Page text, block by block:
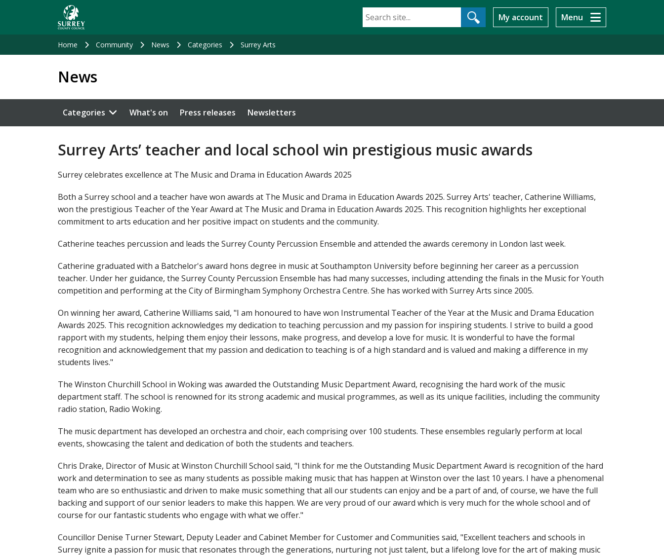
My account Menu
Home Community News Categories Surrey Arts
News
Categories What's on Press releases Newsletters
Surrey Arts’ teacher and local school win prestigious music awards
Surrey celebrates excellence at The Music and Drama in Education Awards 2025
Both a Surrey school and a teacher have won awards at The Music and Drama in Education Awards 2025. Surrey Arts' teacher, Catherine Williams,
won the prestigious Teacher of the Year Award at The Music and Drama in Education Awards 2025. This recognition highlights her exceptional
commitment to arts education and her positive impact on students and the community.
Catherine teaches percussion and leads the Surrey County Percussion Ensemble and attended the awards ceremony in London last week.
Catherine graduated with a Batchelor's award hons degree in music at Southampton University before beginning her career as a percussion
teacher. Under her guidance, the Surrey County Percussion Ensemble has had many successes, including attending the finals in the Music for Youth
competition and performing at the City of Birmingham Symphony Orchestra Centre. She has worked with Surrey Arts since 2005.
On winning her award, Catherine Williams said, "I am honoured to have won Instrumental Teacher of the Year at the Music and Drama Education
Awards 2025. This recognition acknowledges my dedication to teaching percussion and my passion for inspiring students. I strive to build a good
rapport with my students, helping them enjoy their lessons, make progress, and develop a love for music. It is wonderful to have the formal
recognition and acknowledgement that my passion and dedication to teaching is of a high standard and is valued and making a difference in my
students lives."
The Winston Churchill School in Woking was awarded the Outstanding Music Department Award, recognising the hard work of the music
department staff. The school is renowned for its strong academic and musical programmes, as well as its unique facilities, including the community
radio station, Radio Woking.
The music department has developed an orchestra and choir, each comprising over 100 students. These ensembles regularly perform at local
events, showcasing the talent and dedication of both the students and teachers.
Chris Drake, Director of Music at Winston Churchill School said, "I think for me the Outstanding Music Department Award is recognition of the hard
work and determination to see as many students as possible making music that has happen at Winston over the last 10 years. I have a phenomenal
team who are so enthusiastic and driven to make music something that all our students can enjoy and be a part of and, of course, we have the full
backing and support of our senior leaders to make this happen. We are very proud of our award which is very much for the whole school and of
course for our fantastic students who engage with what we offer."
Councillor Denise Turner Stewart, Deputy Leader and Cabinet Member for Customer and Communities said, "Excellent teachers and schools in
Surrey ignite a passion for music that resonates through the generations, nurturing not just talent, but a lifelong love for the art of making music